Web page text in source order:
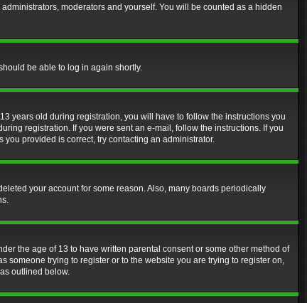
moderators and yourself. You will be counted as a hidden
be able to log in again shortly.
years old during registration, you will have to follow the instructions you
registration. If you were sent an e-mail, follow the instructions. If you
provided is correct, try contacting an administrator.
your account for some reason. Also, many boards periodically
the age of 13 to have written parental consent or some other method of
trying to register or to the website you are trying to register on,
outlined below.